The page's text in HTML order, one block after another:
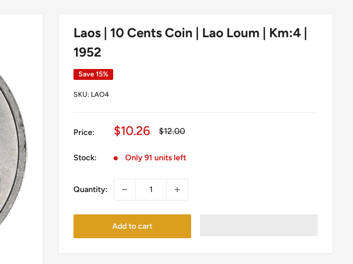
Laos | 10 Cents Coin | Lao Loum | Km:4 |
1952
Save 15%
SKU: LAO4
Price:
Sale
$10.26
Regular
$12.00
Stock: Only 91 units left
Quantity:
Add to cart